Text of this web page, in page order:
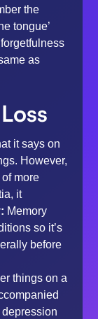
the
tongue’
as
it says on
However,
more
it
Memory
so it’s
before
things on a